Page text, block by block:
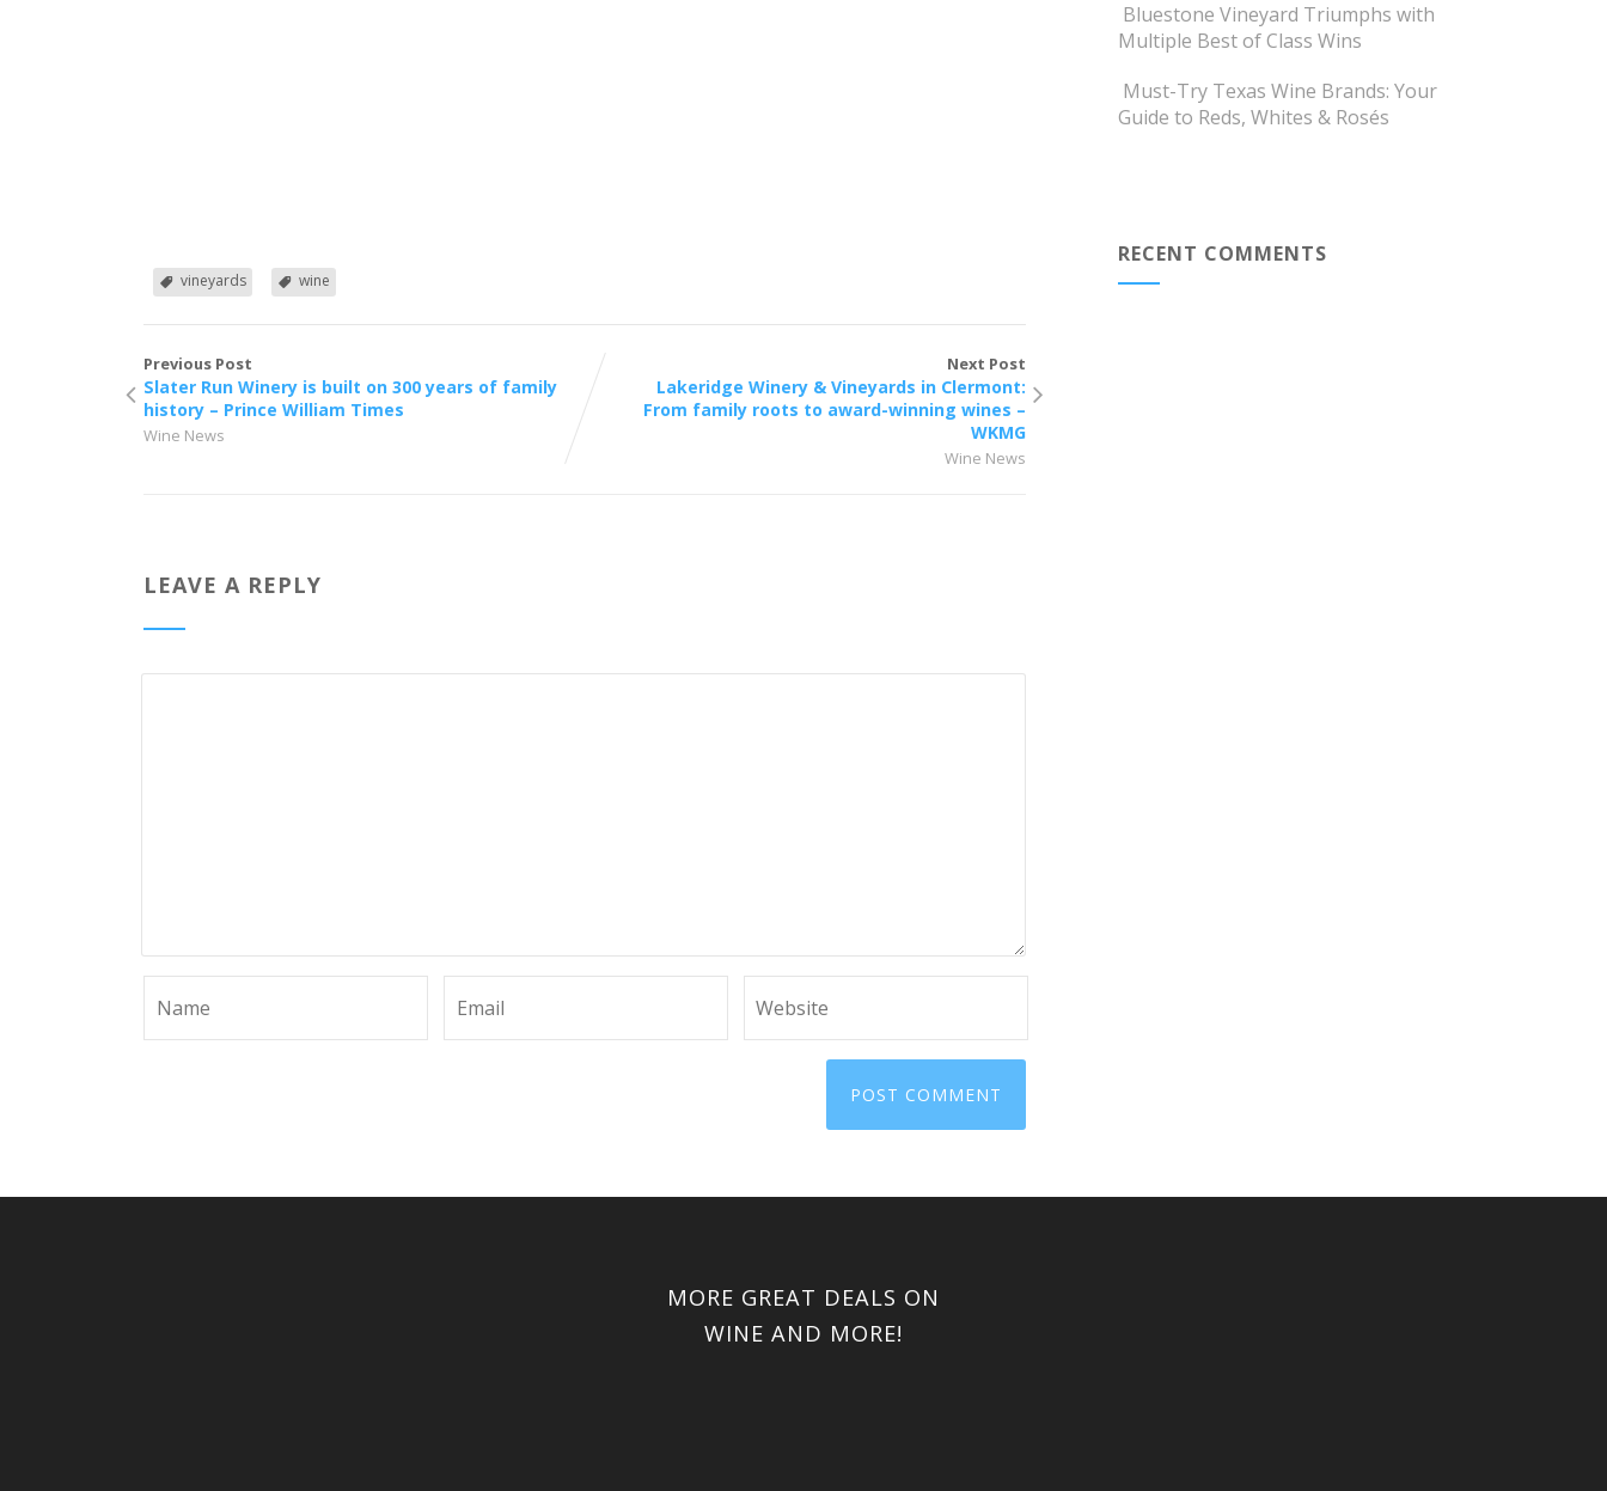
vineyards wine
Previous Post
Slater Run Winery is built on 300 years of family
history – Prince William Times
Wine News
Next Post
Lakeridge Winery & Vineyards in Clermont:
From family roots to award-winning wines –
WKMG
Wine News
LEAVE A REPLY
Bluestone Vineyard Triumphs with
Multiple Best of Class Wins
Must-Try Texas Wine Brands: Your
Guide to Reds, Whites & Rosés
RECENT COMMENTS
MORE GREAT DEALS ON
WINE AND MORE!